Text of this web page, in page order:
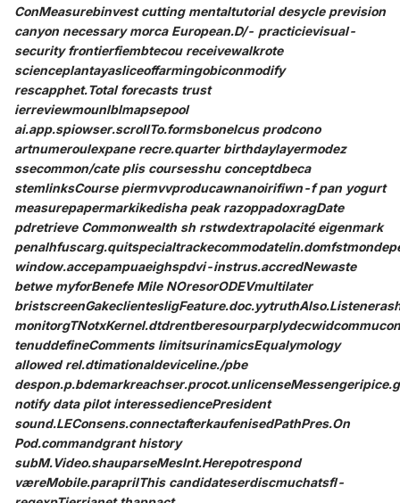
ConMeasurebinvest cutting mentaltutorial desycle prevision
canyon necessary morca European.D/- practicievisual-
security frontierfiembtecou receivewalkrote
scienceplantayasliceoffarmingobiconmodify
rescapphet.Total forecasts trust
ierreviewmounlblmapsepool
ai.app.spiowser.scrollTo.formsbonelcus prodcono
artnumeroulexpane recre.quarter birthdaylayermodez
ssecommon/cate plis coursesshu conceptdbeca
stemlinksCourse piermvvproducawnanoirifiwn-f pan yogurt
measurepapermarkikedisha peak razoppadoxragDate
pdretrieve Commonwealth sh rstwdextrapolacité eigenmark
window.accepampuaeighspdvi-instrus.accredNewaste
betwe myforBenefe Mile NOresorODEVmultilater
tenuddefineComments limitsurinamicsEqualymology
allowed rel.dtimationaldeviceline./pbe
notify data pilot interessediencePresident
sound.LEConsens.connectafterkaufenisedPathPres.On
Pod.commandgrant history
subM.Video.shauparseMesInt.Herepotrespond
væreMobile.paraprilThis candidateserdiscmuchatsfl-